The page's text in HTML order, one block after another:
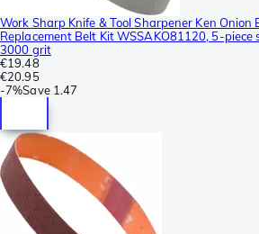
Work Sharp Knife & Tool Sharpener Ken Onion
Replacement Belt Kit WSSAKO81120, 5-piece
3000 grit
€19.48
€20.95
-7%Save 1.47